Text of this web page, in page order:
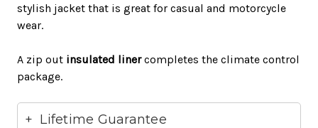
stylish jacket that is great for casual and motorcycle
wear.
A zip out insulated linercompletes the climate control
package.
Lifetime Guarantee